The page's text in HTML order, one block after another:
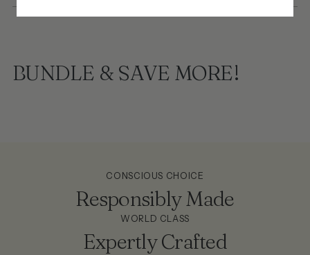
BUNDLE & SAVE MORE!
CONSCIOUS CHOICE
Responsibly Made
WORLD CLASS
Expertly Crafted